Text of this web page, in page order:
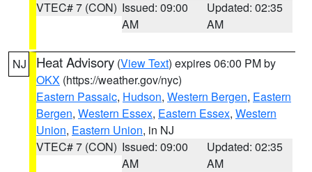
VTEC# 7 (CON) Issued: 09:00
AM
Updated: 02:35
AM
NJ Heat Advisory (View Text) expires 06:00 PM by
OKX (https://weather.gov/nyc)
Eastern Passaic, Hudson, Western Bergen, Eastern
Bergen, Western Essex, Eastern Essex, Western
Union, Eastern Union, in NJ
VTEC# 7 (CON) Issued: 09:00
AM
Updated: 02:35
AM